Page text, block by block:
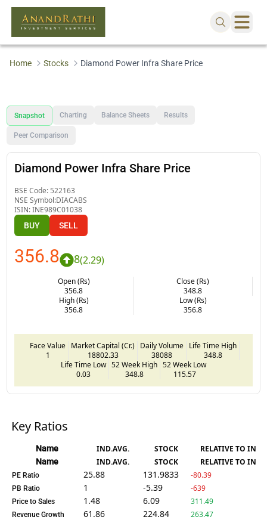
Home Stocks Diamond Power Infra Share Price
Snapshot Charting Balance Sheets Results
Peer Comparison
Diamond Power Infra Share Price
BSE Code: 522163
NSE Symbol:DIACABS
ISIN:INE989C01038
BUY SELL
356.8 8(2.29)
Open (Rs)
356.8
Close (Rs)
348.8
High (Rs)
356.8
Low (Rs)
356.8
Face Value
1
Market Capital (Cr.)
18802.33
Daily Volume
38088
Life Time High
348.8
Life Time Low
0.03
52 Week High
348.8
52 Week Low
115.57
Key Ratios
Name IND.AVG. STOCK RELATIVE TO IND.
Name IND.AVG. STOCK RELATIVE TO IND.
PE Ratio 25.88 131.9833 -80.39
PB Ratio 1 -5.39 -639
Price to Sales 1.48 6.09 311.49
Revenue Growth 61.86 224.84 263.47